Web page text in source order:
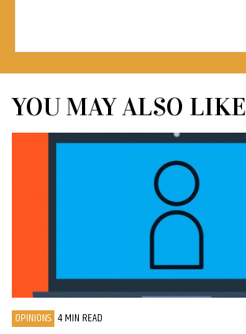
YOU MAY ALSO LIKE
OPINIONS 4 MIN READ